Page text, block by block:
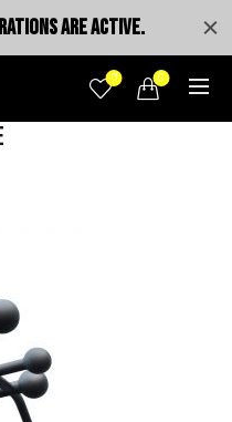
0 0
ARE ACTIVE.